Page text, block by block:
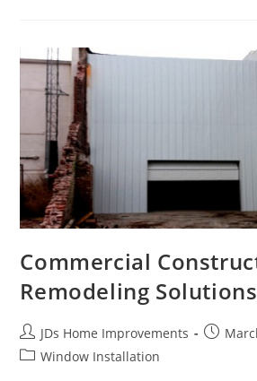
With
Commercial
Remodeling Solutions
Post
author:
JDs Home Improvements
Post
PostWindow Installation